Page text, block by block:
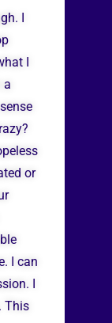
I
I
a
or
I can
I
This